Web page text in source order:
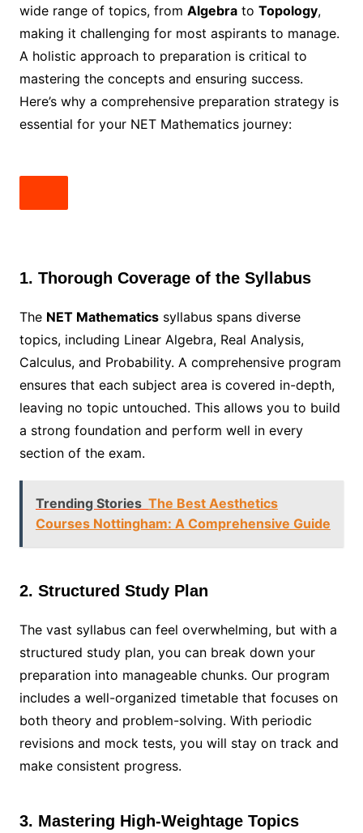
wide range of topics, from Algebrato Topology,
making it challenging for most aspirants to manage.
A holistic approach to preparation is critical to
mastering the concepts and ensuring success.
Here’s why a comprehensive preparation strategy is
essential for your NET Mathematics journey:
1. Thorough Coverage of the Syllabus
The NET Mathematicssyllabus spans diverse
topics, including Linear Algebra, Real Analysis,
Calculus, and Probability. A comprehensive program
ensures that each subject area is covered in-depth,
leaving no topic untouched. This allows you to build
a strong foundation and perform well in every
section of the exam.
Trending Stories The Best Aesthetics
Courses Nottingham: A Comprehensive Guide
2. Structured Study Plan
The vast syllabus can feel overwhelming, but with a
structured study plan, you can break down your
preparation into manageable chunks. Our program
includes a well-organized timetable that focuses on
both theory and problem-solving. With periodic
revisions and mock tests, you will stay on track and
make consistent progress.
3. Mastering High-Weightage Topics